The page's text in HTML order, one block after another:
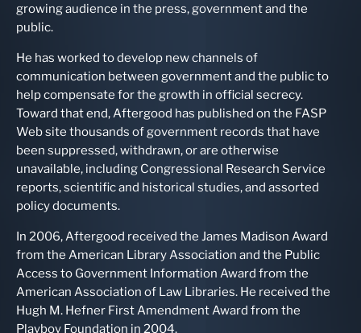
growing audience in the press, government and the
public.
He has worked to develop new channels of
communication between government and the public to
help compensate for the growth in official secrecy.
Toward that end, Aftergood has published on the FASP
Web site thousands of government records that have
been suppressed, withdrawn, or are otherwise
unavailable, including Congressional Research Service
reports, scientific and historical studies, and assorted
policy documents.
In 2006, Aftergood received the James Madison Award
from the American Library Association and the Public
Access to Government Information Award from the
American Association of Law Libraries. He received the
Hugh M. Hefner First Amendment Award from the
Playboy Foundation in 2004.